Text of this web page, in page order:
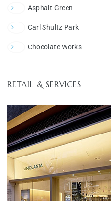
Asphalt Green
Carl Shultz Park
Chocolate Works
RETAIL & SERVICES